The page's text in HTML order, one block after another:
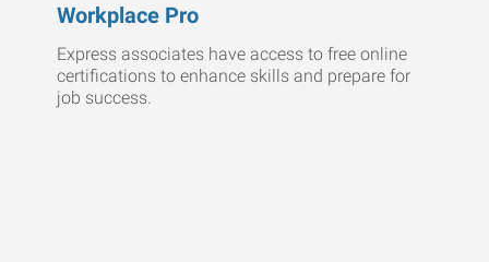
Workplace Pro
Express associates have access to free online
certifications to enhance skills and prepare for
job success.